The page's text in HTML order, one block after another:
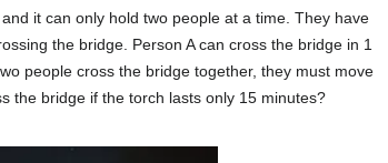
it can only hold two people at a time. They have
the bridge. Person A can cross the bridge in 1
people cross the bridge together, they must move
the bridge if the torch lasts only 15 minutes?